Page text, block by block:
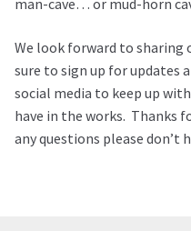
man-cave… or mud-horn
We look forward to sharing
sure to sign up for updates
social media to keep up
have in the works. Thanks
any questions please don’t